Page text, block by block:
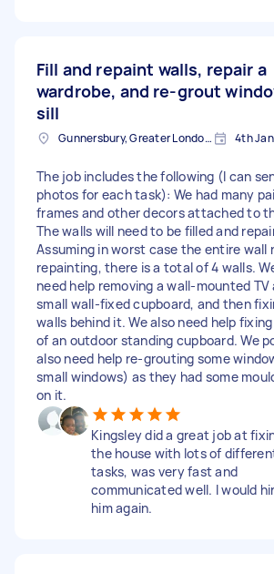
Fill and repaint walls, repair a
wardrobe, and re-grout
sill
Gunnersbury, Greater London, W4 4th
The job includes the following (I can
photos for each task): We had many
frames and other decors attached to
The walls will need to be filled and
Assuming in worst case the entire wall
repainting, there is a total of 4 walls.
need help removing a wall-mounted TV
small wall-fixed cupboard, and then
walls behind it. We also need help
of an outdoor standing cupboard. We
also need help re-grouting some
small windows) as they had some
on it.
Kingsley did a great job at
the house with lots of
tasks, was very fast and
communicated well. I would
him again.